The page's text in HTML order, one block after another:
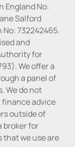
England No:
Salford
No: 732242465.
and
for
We offer a
a panel of
We do not
advice
outside of
broker for
that we use are